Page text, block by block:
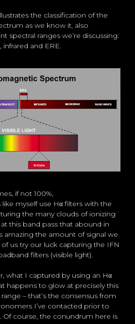
the classification of the
as we know it, also
spectral ranges we’re discussing:
infrared and ERE.
if not 100%,
myself use Hα filters with the
the many clouds of ionizing
this band pass that abound in
amazing the amount of signal we
us try our luck capturing the IFN
filters (visible light).
what I captured by using an Hα
happens to glow at precisely this
– that’s the consensus from
I’ve contacted prior to
Of course, the conundrum here is